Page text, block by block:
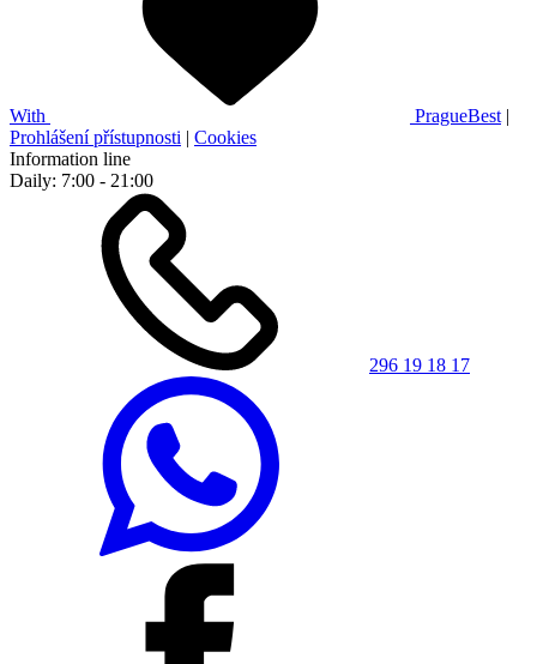
With PragueBest |
Prohlášení přístupnosti | Cookies
Information line
Daily: 7:00 - 21:00
296 19 18 17